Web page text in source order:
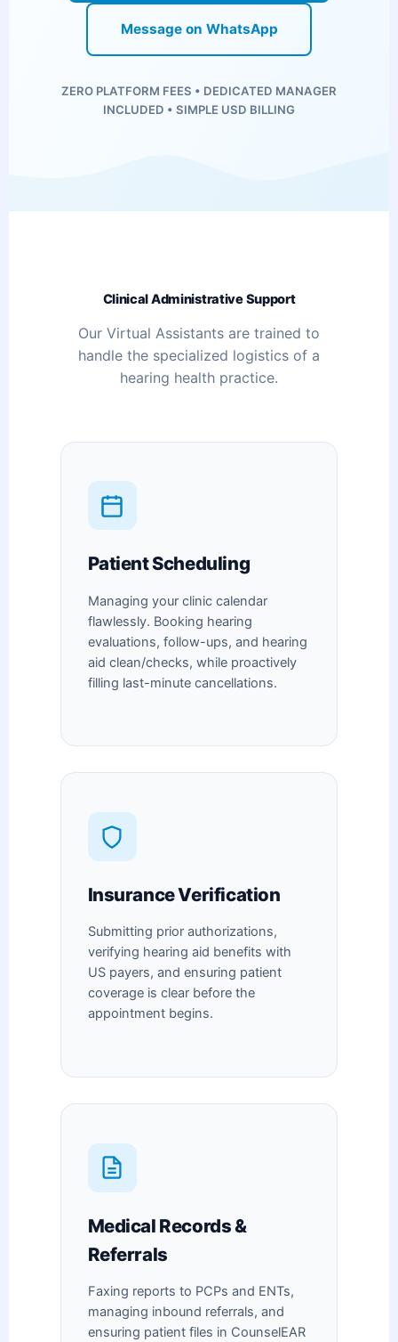
Message on WhatsApp
ZERO PLATFORM FEES • DEDICATED MANAGER
INCLUDED • SIMPLE USD BILLING
Clinical Administrative Support
Our Virtual Assistants are trained to
handle the specialized logistics of a
hearing health practice.
Patient Scheduling
Managing your clinic calendar
flawlessly. Booking hearing
evaluations, follow-ups, and hearing
aid clean/checks, while proactively
filling last-minute cancellations.
Insurance Verification
Submitting prior authorizations,
verifying hearing aid benefits with
US payers, and ensuring patient
coverage is clear before the
appointment begins.
Medical Records &
Referrals
Faxing reports to PCPs and ENTs,
managing inbound referrals, and
ensuring patient files in CounselEAR